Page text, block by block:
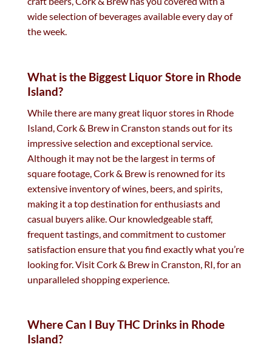
wide selection of beverages available every day of
the week.
What is the Biggest Liquor Store in Rhode
Island?
While there are many great liquor stores in Rhode
Island, Cork & Brew in Cranston stands out for its
impressive selection and exceptional service.
Although it may not be the largest in terms of
square footage, Cork & Brew is renowned for its
extensive inventory of wines, beers, and spirits,
making it a top destination for enthusiasts and
casual buyers alike. Our knowledgeable staff,
frequent tastings, and commitment to customer
satisfaction ensure that you find exactly what you’re
looking for. Visit Cork & Brew in Cranston, RI, for an
unparalleled shopping experience.
Where Can I Buy THC Drinks in Rhode
Island?